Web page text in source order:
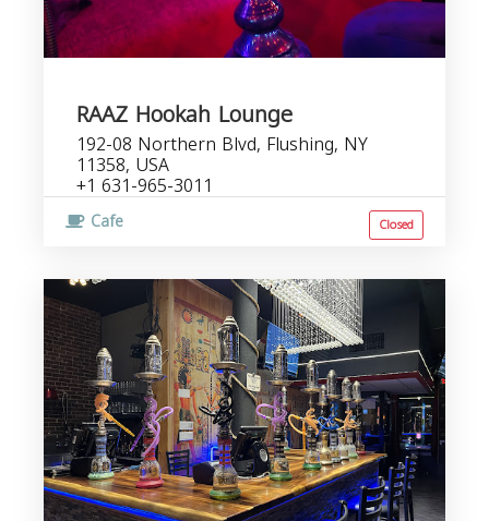
RAAZ Hookah Lounge
192-08 Northern Blvd, Flushing, NY
11358, USA
+1 631-965-3011
Cafe Closed